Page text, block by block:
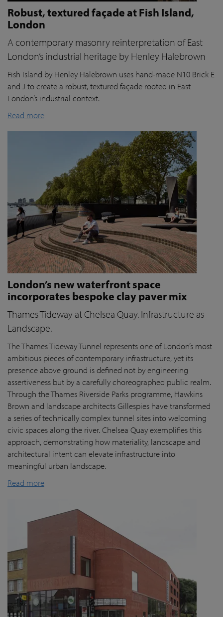
Robust, textured façade at Fish Island,
London
A contemporary masonry reinterpretation of East
London’s industrial heritage by Henley Halebrown
Fish Island by Henley Halebrown uses hand-made N10 Brick E
and J to create a robust, textured façade rooted in East
London’s industrial context.
Read more
London’s new waterfront space
incorporates bespoke clay paver mix
Thames Tideway at Chelsea Quay. Infrastructure as
Landscape.
The Thames Tideway Tunnel represents one of London’s most
ambitious pieces of contemporary infrastructure, yet its
presence above ground is defined not by engineering
assertiveness but by a carefully choreographed public realm.
Through the Thames Riverside Parks programme, Hawkins
Brown and landscape architects Gillespies have transformed
a series of technically complex tunnel sites into welcoming
civic spaces along the river. Chelsea Quay exemplifies this
approach, demonstrating how materiality, landscape and
architectural intent can elevate infrastructure into
meaningful urban landscape.
Read more